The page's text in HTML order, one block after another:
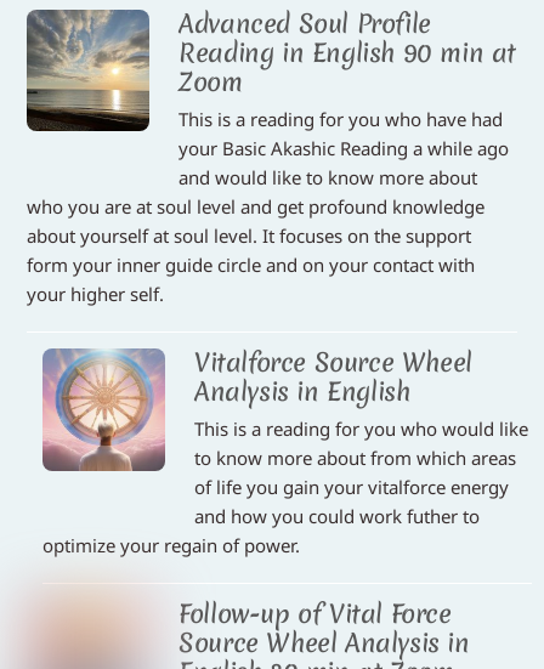
Advanced Soul Profile
Reading in English 90 min at
Zoom
This is a reading for you who have had
your Basic Akashic Reading a while ago
and would like to know more about
who you are at soul level and get profound knowledge
about yourself at soul level. It focuses on the support
form your inner guide circle and on your contact with
your higher self.
Vitalforce Source Wheel
Analysis in English
This is a reading for you who would like
to know more about from which areas
of life you gain your vitalforce energy
and how you could work futher to
optimize your regain of power.
Follow-up of Vital Force
Source Wheel Analysis in